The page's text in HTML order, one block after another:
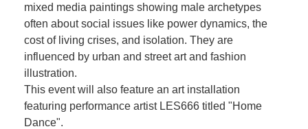
mixed media paintings showing male archetypes
often about social issues like power dynamics, the
cost of living crises, and isolation. They are
influenced by urban and street art and fashion
illustration.
This event will also feature an art installation
featuring performance artist LES666 titled "Home
Dance".